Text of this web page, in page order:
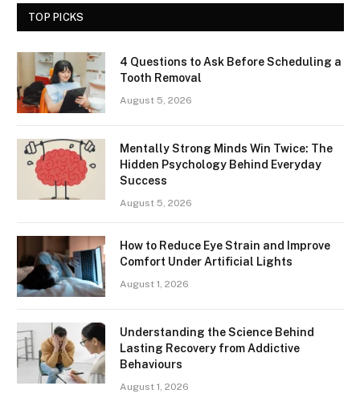
TOP PICKS
4 Questions to Ask Before Scheduling a
Tooth Removal
August 5, 2026
Mentally Strong Minds Win Twice: The
Hidden Psychology Behind Everyday
Success
August 5, 2026
How to Reduce Eye Strain and Improve
Comfort Under Artificial Lights
August 1, 2026
Understanding the Science Behind
Lasting Recovery from Addictive
Behaviours
August 1, 2026